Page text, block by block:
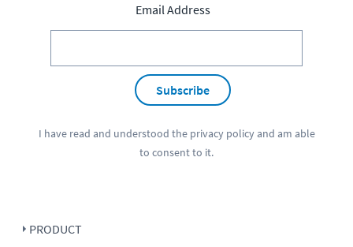
Email Address
Subscribe
I have read and understood the privacy policyand am able
to consent to it.
PRODUCT